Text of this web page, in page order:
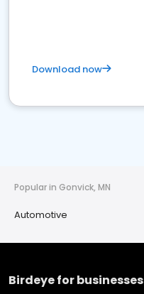
Download now
Popular in Gonvick, MN
Automotive
Birdeye for businesses